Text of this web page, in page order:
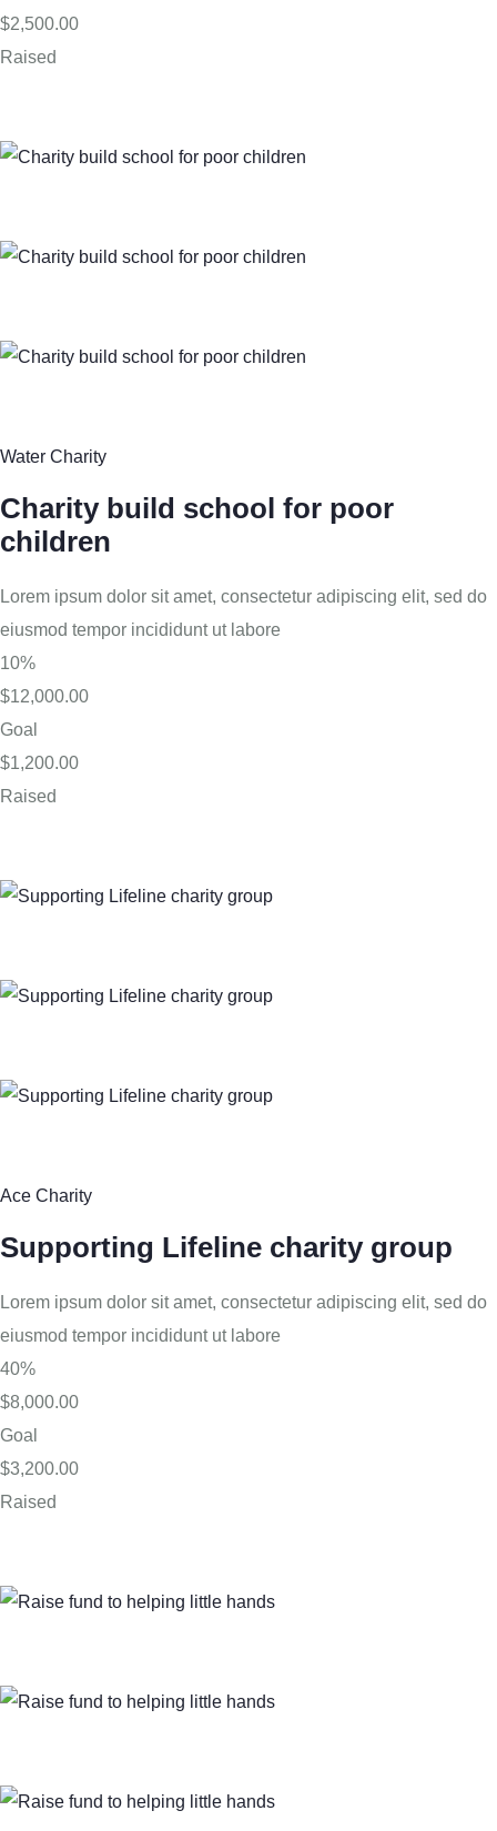
$2,500.00
Raised
Water Charity
Charity build school for poor
children
Lorem ipsum dolor sit amet, consectetur adipiscing elit, sed do
eiusmod tempor incididunt ut labore
10%
$12,000.00
Goal
$1,200.00
Raised
Ace Charity
Supporting Lifeline charity group
Lorem ipsum dolor sit amet, consectetur adipiscing elit, sed do
eiusmod tempor incididunt ut labore
40%
$8,000.00
Goal
$3,200.00
Raised